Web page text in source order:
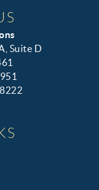
Suite D